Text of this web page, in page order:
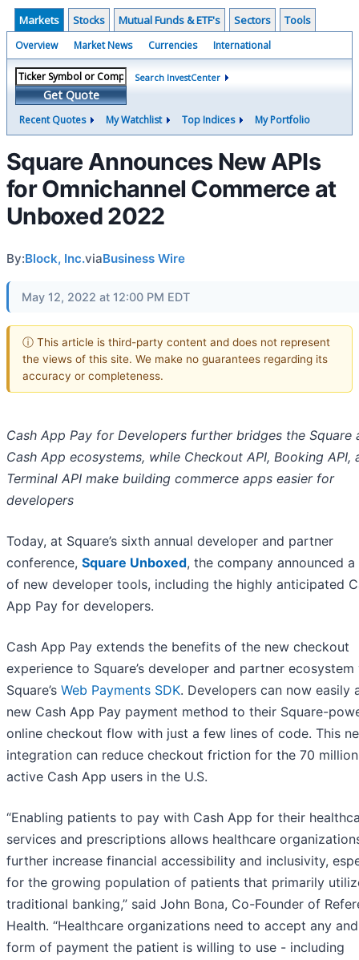
Markets Stocks Mutual Funds & ETF's Sectors Tools
Overview Market News Currencies International
Get Quote
Search InvestCenter
Recent Quotes My Watchlist Top Indices My Portfolio
Square Announces New APIs
for Omnichannel Commerce at
Unboxed 2022
By:Block, Inc.viaBusiness Wire
May 12, 2022 at 12:00 PM EDT
ⓘ This article is third-party content and does not represent
the views of this site. We make no guarantees regarding its
accuracy or completeness.
Cash App Pay for Developers further bridges the Square
Cash App ecosystems, while Checkout API, Booking API,
Terminal API make building commerce apps easier for
developers
Today, at Square’s sixth annual developer and partner
conference, Square Unboxed, the company announced a
of new developer tools, including the highly anticipated
App Pay for developers.
Cash App Pay extends the benefits of the new checkout
experience to Square’s developer and partner ecosystem
Square’s Web Payments SDK. Developers can now easily
new Cash App Pay payment method to their Square-
online checkout flow with just a few lines of code. This
integration can reduce checkout friction for the 70
active Cash App users in the U.S.
“Enabling patients to pay with Cash App for their
services and prescriptions allows healthcare
further increase financial accessibility and inclusivity,
for the growing population of patients that primarily
traditional banking,” said John Bona, Co-Founder of
Health. “Healthcare organizations need to accept any
form of payment the patient is willing to use - including